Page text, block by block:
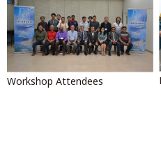
Workshop Attendees